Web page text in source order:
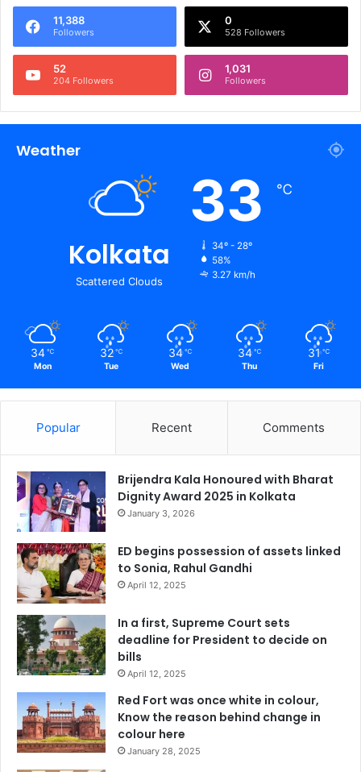
11,388
Followers
0
528 Followers
52
204 Followers
1,031
Followers
Weather
Kolkata
Scattered Clouds
33 ℃
34º - 28º
58%
3.27 km/h
34 ℃
Mon
32 ℃
Tue
34 ℃
Wed
34 ℃
Thu
31 ℃
Fri
Popular Recent Comments
Brijendra Kala Honoured with Bharat
Dignity Award 2025 in Kolkata
January 3, 2026
ED begins possession of assets linked
to Sonia, Rahul Gandhi
April 12, 2025
In a first, Supreme Court sets
deadline for President to decide on
bills
April 12, 2025
Red Fort was once white in colour,
Know the reason behind change in
colour here
January 28, 2025